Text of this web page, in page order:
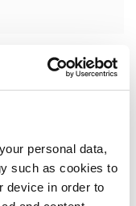
personal data,
such as cookies to
device in order to
the
scoreboard to
examples of
sales of
“enhancing the
patients with